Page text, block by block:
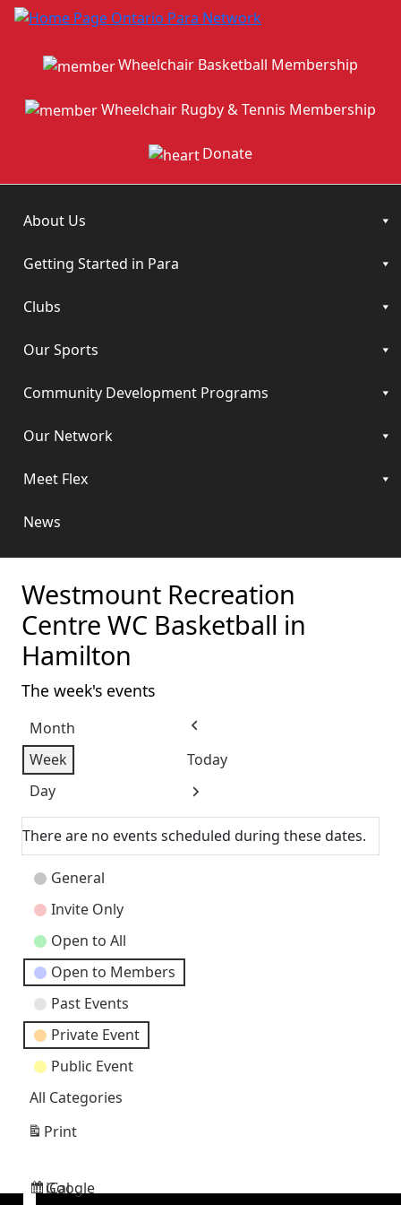
Wheelchair Basketball Membership
Wheelchair Rugby & Tennis Membership
Donate
About Us
Getting Started in Para
Clubs
Our Sports
Community Development Programs
Our Network
Meet Flex
News
Westmount Recreation
Centre WC Basketball in
Hamilton
The week's events
Month
Week
Day
Previous
Today
Next
There are no events scheduled during these dates.
Event
Categories
General
Invite Only
Open to All
Open to Members
Past Events
Private Event
Public Event
All Categories
Subscribe
Google
Subscribe
iCal
Print
View